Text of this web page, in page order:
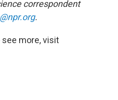
correspondent
.
see more, visit